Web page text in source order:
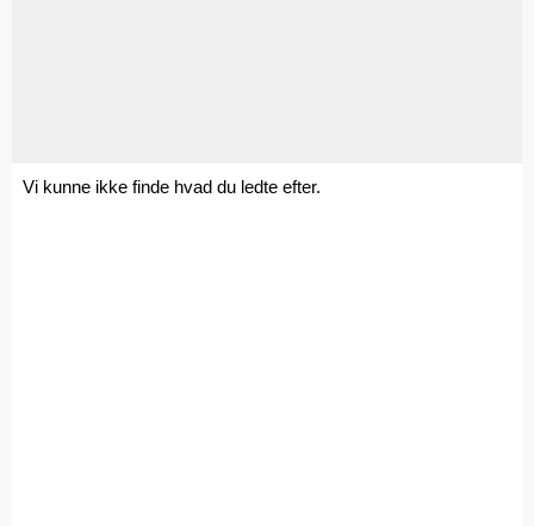
Vi kunne ikke finde hvad du ledte efter.